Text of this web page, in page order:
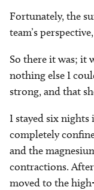
Fortunately, the
team’s
So there it was; it
nothing else I
strong, and that
I stayed six
completely
and the
contractions.
moved to the